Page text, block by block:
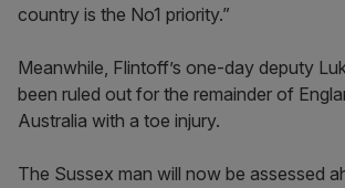
country is the No1 priority.”
Meanwhile, Flintoff’s one-day deputy
been ruled out for the remainder of
Australia with a toe injury.
The Sussex man will now be assessed